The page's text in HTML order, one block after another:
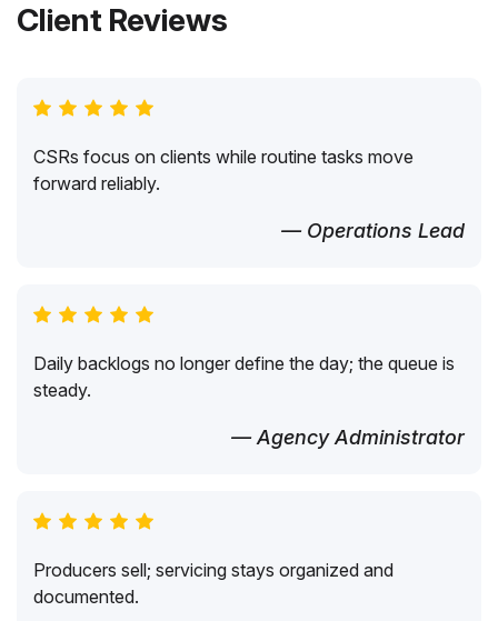
Client Reviews
CSRs focus on clients while routine tasks move
forward reliably.
— Operations Lead
Daily backlogs no longer define the day; the queue is
steady.
— Agency Administrator
Producers sell; servicing stays organized and
documented.